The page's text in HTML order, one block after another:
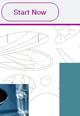
Start Now
Blog More